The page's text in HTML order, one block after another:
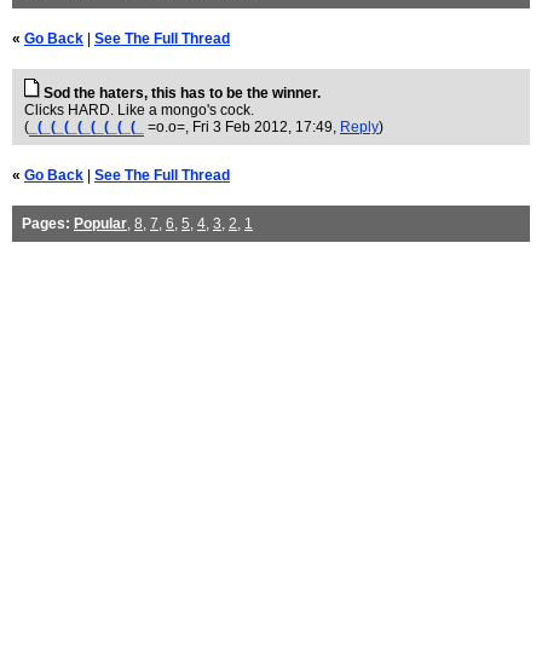
« Go Back See The Full Thread
Sod the haters, this has to be the winner.
Clicks HARD. Like a mongo's cock.
( _(_(_(_(_(_(_(_(_ =o.o=, Fri 3 Feb 2012, 17:49, Reply)
« Go Back See The Full Thread
Pages: Popular, 8, 7, 6, 5, 4, 3, 2, 1